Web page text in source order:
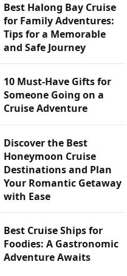
Best Halong Bay Cruise
for Family Adventures:
Tips for a Memorable
and Safe Journey
10 Must-Have Gifts for
Someone Going on a
Cruise Adventure
Discover the Best
Honeymoon Cruise
Destinations and Plan
Your Romantic Getaway
with Ease
Best Cruise Ships for
Foodies: A Gastronomic
Adventure Awaits